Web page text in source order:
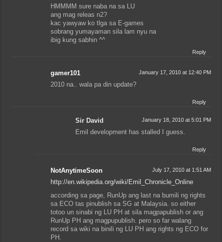
HMMMM sure naba na sa LU
ang mag releas n2?
kac yawyaw ko tlga sa E-games
sobrang yumayaman sila lam nyu na
ibig kung sabhin ^^
Reply
gamer101 January 17, 2010 at 12:40 PM
2010 na.. wala pa din update?
Reply
Sir David January 18, 2010 at 5:01 PM
Emil development has stalled I guess.
Reply
NotAnytimeSoon July 17, 2010 at 1:51 AM
http://en.wikipedia.org/wiki/Emil_Chronicle_Online
according sa page, RunUp ang last na bumili ng rights
sa ECO tas pinublish sa SG at Malaysia. so either
totoo un sinabi ng LU PH at sila magpapublish or ang
RunUp PH ang magpupublish. pero so far walang
record sa wiki na binili ng LU PH ang rights ng ECO for
PH.